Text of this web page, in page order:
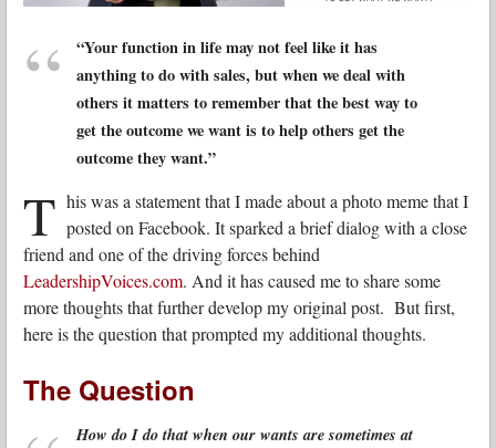
“Your function in life may not feel like it has
anything to do with sales, but when we deal with
others it matters to remember that the best way to
get the outcome we want is to help others get the
outcome they want.”
T his was a statement that I made about a photo meme that I
posted on Facebook. It sparked a brief dialog with a close
friend and one of the driving forces behind
LeadershipVoices.com. And it has caused me to share some
more thoughts that further develop my original post. But first,
here is the question that prompted my additional thoughts.
The Question
How do I do that when our wants are sometimes at